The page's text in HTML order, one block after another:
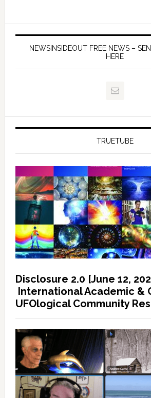
NEWSINSIDEOUT FREE NEWS –
HERE
TRUETUBE
Disclosure 2.0 [June 12,
International Academic &
UFOlogical Community